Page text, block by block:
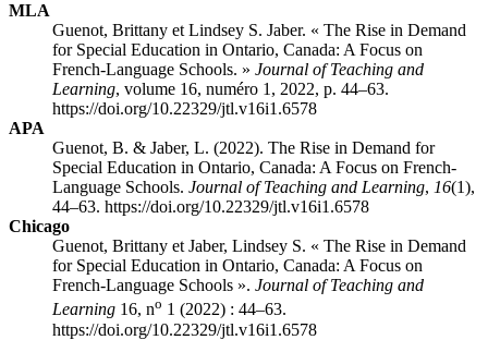
MLA
Guenot, Brittany et Lindsey S. Jaber. « The Rise in Demand
for Special Education in Ontario, Canada: A Focus on
French-Language Schools. » Journal of Teaching and
Learning, volume 16, numéro 1, 2022, p. 44–63.
https://doi.org/10.22329/jtl.v16i1.6578
APA
Guenot, B. & Jaber, L. (2022). The Rise in Demand for
Special Education in Ontario, Canada: A Focus on French-
Language Schools. Journal of Teaching and Learning, 16(1),
44–63. https://doi.org/10.22329/jtl.v16i1.6578
Chicago
Guenot, Brittany et Jaber, Lindsey S. « The Rise in Demand
for Special Education in Ontario, Canada: A Focus on
French-Language Schools ». Journal of Teaching and
Learning 16, no 1 (2022) : 44–63.
https://doi.org/10.22329/jtl.v16i1.6578